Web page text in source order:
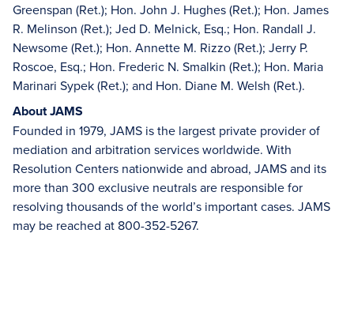
Greenspan (Ret.); Hon. John J. Hughes (Ret.); Hon. James
R. Melinson (Ret.); Jed D. Melnick, Esq.; Hon. Randall J.
Newsome (Ret.); Hon. Annette M. Rizzo (Ret.); Jerry P.
Roscoe, Esq.; Hon. Frederic N. Smalkin (Ret.); Hon. Maria
Marinari Sypek (Ret.); and Hon. Diane M. Welsh (Ret.).
About JAMS
Founded in 1979, JAMS is the largest private provider of
mediation and arbitration services worldwide. With
Resolution Centers nationwide and abroad, JAMS and its
more than 300 exclusive neutrals are responsible for
resolving thousands of the world’s important cases. JAMS
may be reached at 800-352-5267.